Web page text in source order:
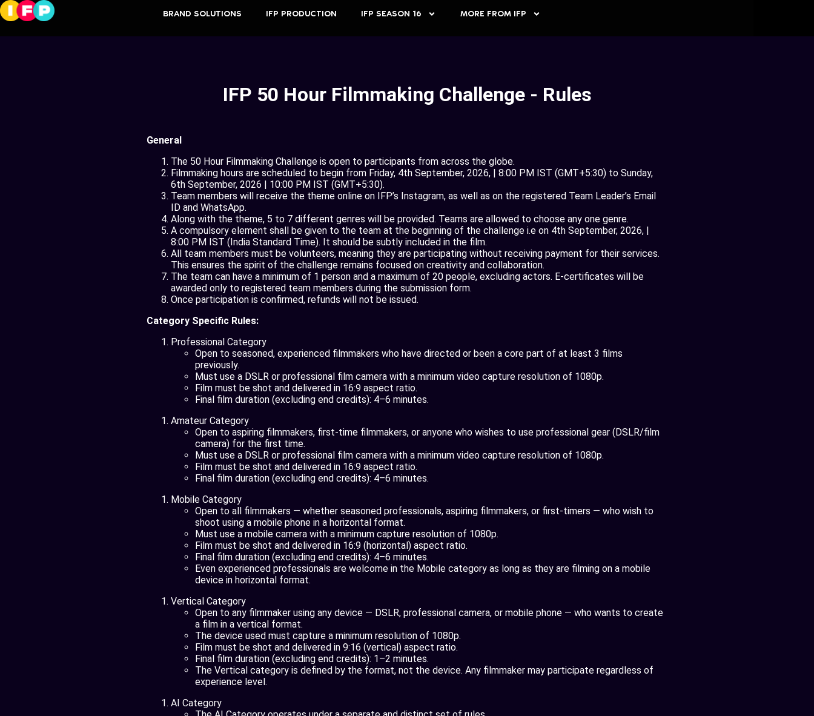
BRAND SOLUTIONS IFP PRODUCTION IFP SEASON 16 MORE FROM IFP
IFP 50 Hour Filmmaking Challenge - Rules
General
The 50 Hour Filmmaking Challenge is open to participants from across the globe.
Filmmaking hours are scheduled to begin from Friday, 4th September, 2026, | 8:00 PM IST (GMT+5:30) to Sunday,
6th September, 2026 | 10:00 PM IST (GMT+5:30).
Team members will receive the theme online on IFP’s Instagram, as well as on the registered Team Leader’s Email
ID and WhatsApp.
Along with the theme, 5 to 7 different genres will be provided. Teams are allowed to choose any one genre.
A compulsory element shall be given to the team at the beginning of the challenge i.e on 4th September, 2026, |
8:00 PM IST (India Standard Time). It should be subtly included in the film.
All team members must be volunteers, meaning they are participating without receiving payment for their services.
This ensures the spirit of the challenge remains focused on creativity and collaboration.
The team can have a minimum of 1 person and a maximum of 20 people, excluding actors. E-certificates will be
awarded only to registered team members during the submission form.
Once participation is confirmed, refunds will not be issued.
Category Specific Rules:
Professional Category
Open to seasoned, experienced filmmakers who have directed or been a core part of at least 3 films
previously.
Must use a DSLR or professional film camera with a minimum video capture resolution of 1080p.
Film must be shot and delivered in 16:9 aspect ratio.
Final film duration (excluding end credits): 4–6 minutes.
Amateur Category
Open to aspiring filmmakers, first-time filmmakers, or anyone who wishes to use professional gear (DSLR/film
camera) for the first time.
Must use a DSLR or professional film camera with a minimum video capture resolution of 1080p.
Film must be shot and delivered in 16:9 aspect ratio.
Final film duration (excluding end credits): 4–6 minutes.
Mobile Category
Open to all filmmakers — whether seasoned professionals, aspiring filmmakers, or first-timers — who wish to
shoot using a mobile phone in a horizontal format.
Must use a mobile camera with a minimum capture resolution of 1080p.
Film must be shot and delivered in 16:9 (horizontal) aspect ratio.
Final film duration (excluding end credits): 4–6 minutes.
Even experienced professionals are welcome in the Mobile category as long as they are filming on a mobile
device in horizontal format.
Vertical Category
Open to any filmmaker using any device — DSLR, professional camera, or mobile phone — who wants to create
a film in a vertical format.
The device used must capture a minimum resolution of 1080p.
Film must be shot and delivered in 9:16 (vertical) aspect ratio.
Final film duration (excluding end credits): 1–2 minutes.
The Vertical category is defined by the format, not the device. Any filmmaker may participate regardless of
experience level.
AI Category